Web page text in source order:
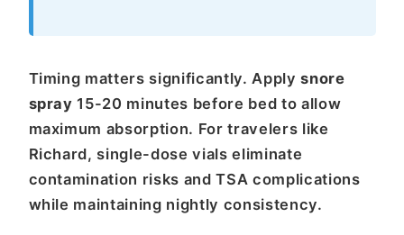
Timing matters significantly. Applysnore
spray 15-20 minutes before bed to allow
maximum absorption. For travelers like
Richard, single-dose vials eliminate
contamination risks and TSA complications
while maintaining nightly consistency.